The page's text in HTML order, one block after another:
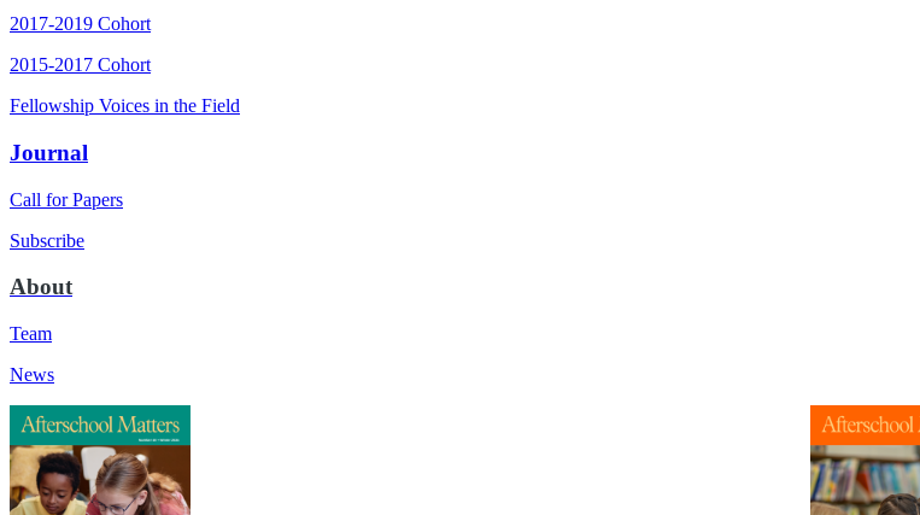
2017-2019 Cohort
2015-2017 Cohort
Fellowship Voices in the Field
Journal
Call for Papers
Subscribe
About
Team
News